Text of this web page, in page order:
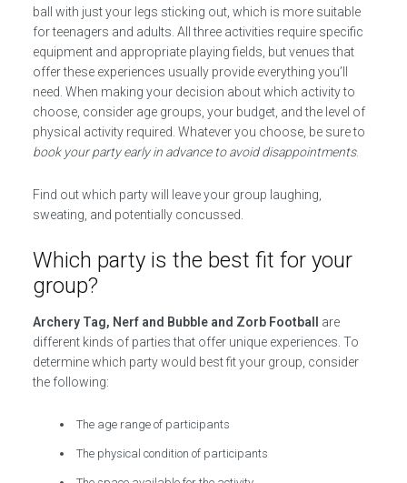
ball with just your legs sticking out, which is more suitable
for teenagers and adults. All three activities require specific
equipment and appropriate playing fields, but venues that
offer these experiences usually provide everything you’ll
need. When making your decision about which activity to
choose, consider age groups, your budget, and the level of
physical activity required. Whatever you choose, be sure to
book your party early in advance to avoid disappointments.
Find out which party will leave your group laughing,
sweating, and potentially concussed.
Which party is the best fit for your
group?
Archery Tag, Nerf and Bubble and Zorb Football
are
different kinds of parties that offer unique experiences. To
determine which party would best fit your group, consider
the following:
The age range of participants
The physical condition of participants